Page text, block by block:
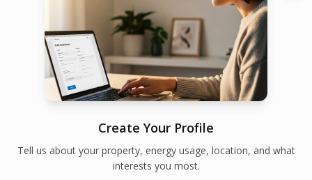
Create Your Profile
Tell us about your property, energy usage, location, and what
interests you most.